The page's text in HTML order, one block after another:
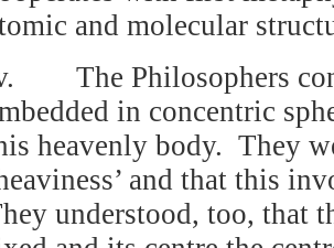
and molecular
The Philosophers
in concentric
heavenly body. They
and that this
understood, too, that